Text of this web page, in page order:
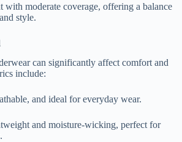
with moderate coverage, offering a balance
style.
can significantly affect comfort and
include:
and ideal for everyday wear.
and moisture-wicking, perfect for